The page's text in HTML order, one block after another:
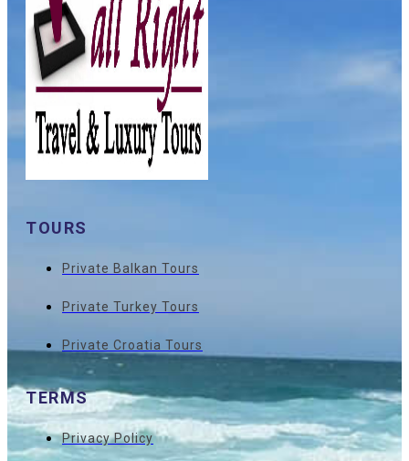
TOURS
Private Balkan Tours
Private Turkey Tours
Private Croatia Tours
TERMS
Privacy Policy